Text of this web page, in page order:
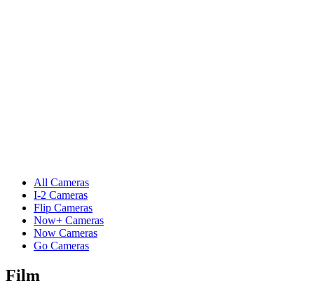
All Cameras
I-2 Cameras
Flip Cameras
Now+ Cameras
Now Cameras
Go Cameras
Film